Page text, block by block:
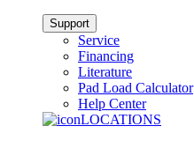
Support
Service
Financing
Literature
Pad Load Calculator
Help Center
LOCATIONS